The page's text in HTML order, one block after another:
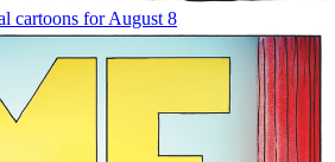
cartoons for August 8